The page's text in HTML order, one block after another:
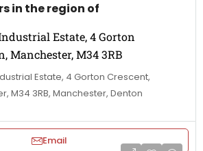
in the region of
Estate, 4 Gorton
Manchester, M34 3RB
Estate, 4 Gorton Crescent,
M34 3RB, Manchester, Denton
Email